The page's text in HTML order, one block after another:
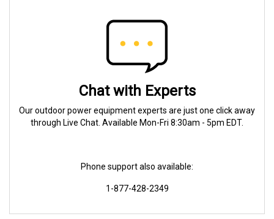
Chat with Experts
Our outdoor power equipment experts are just one click away
through Live Chat. Available Mon-Fri 8:30am - 5pm EDT.
Phone support also available:
1-877-428-2349